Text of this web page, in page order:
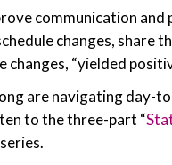
communication
changes, share
changes, “yielded
are navigating day-
to the three-part “